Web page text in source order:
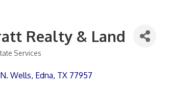
Realty & Land
Services
N. Wells Edna TX 77957